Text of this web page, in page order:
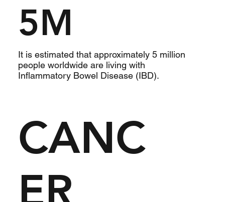
5M
It is estimated that approximately 5 million
people worldwide are living with
Inflammatory Bowel Disease (IBD).
CANC
ER